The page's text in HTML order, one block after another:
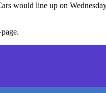
would line up on